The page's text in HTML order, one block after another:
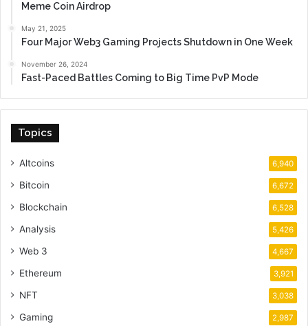
Meme Coin Airdrop
May 21, 2025
Four Major Web3 Gaming Projects Shutdown in One Week
November 26, 2024
Fast-Paced Battles Coming to Big Time PvP Mode
Topics
Altcoins 6,940
Bitcoin 6,672
Blockchain 6,528
Analysis 5,426
Web 3 4,667
Ethereum 3,921
NFT 3,038
Gaming 2,987